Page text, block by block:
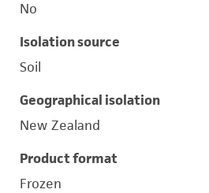
No
Isolation source
Soil
Geographical isolation
New Zealand
Product format
Frozen